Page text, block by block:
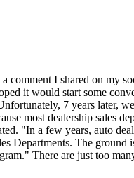
comment I shared on my
it would start some
7 years later,
most dealership sales
"In a few years, auto
Departments. The ground
There are just too